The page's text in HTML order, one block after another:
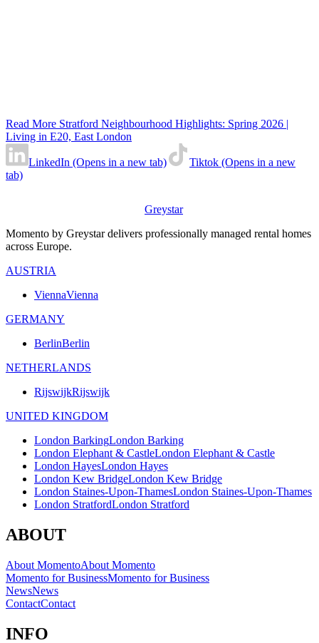
Read More Stratford Neighbourhood Highlights: Spring 2026 |
Living in E20, East London
LinkedIn (Opens in a new tab)
Tiktok (Opens in a new
tab)
Greystar
Momento by Greystar delivers professionally managed rental homes
across Europe.
AUSTRIA
ViennaVienna
GERMANY
BerlinBerlin
NETHERLANDS
RijswijkRijswijk
UNITED KINGDOM
London BarkingLondon Barking
London Elephant & CastleLondon Elephant & Castle
London HayesLondon Hayes
London Kew BridgeLondon Kew Bridge
London Staines-Upon-ThamesLondon Staines-Upon-Thames
London StratfordLondon Stratford
ABOUT
About MomentoAbout Momento
Momento for BusinessMomento for Business
NewsNews
ContactContact
INFO